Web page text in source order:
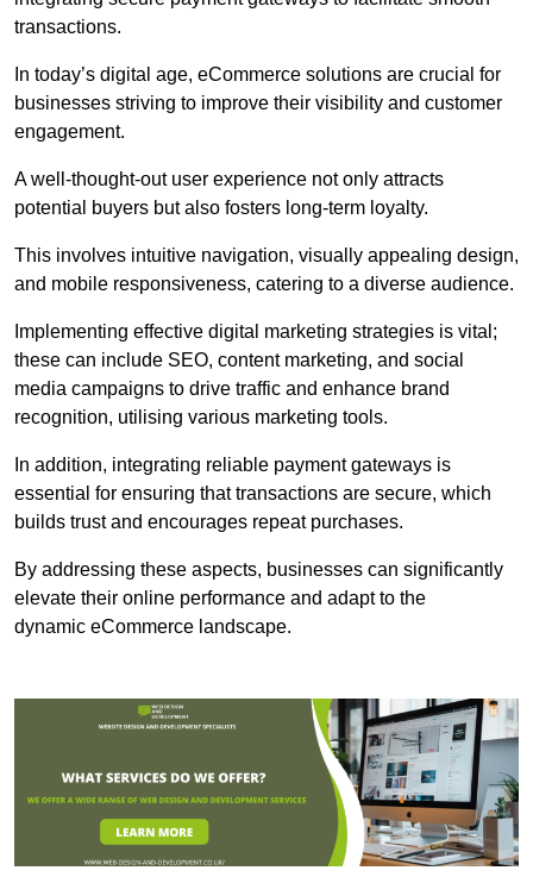
transactions.
In today’s digital age, eCommerce solutions are crucial for
businesses striving to improve their visibility and customer
engagement.
A well-thought-out user experience not only attracts
potential buyers but also fosters long-term loyalty.
This involves intuitive navigation, visually appealing design,
and mobile responsiveness, catering to a diverse audience.
Implementing effective digital marketing strategies is vital;
these can include SEO, content marketing, and social
media campaigns to drive traffic and enhance brand
recognition, utilising various marketing tools.
In addition, integrating reliable payment gateways is
essential for ensuring that transactions are secure, which
builds trust and encourages repeat purchases.
By addressing these aspects, businesses can significantly
elevate their online performance and adapt to the
dynamic eCommerce landscape.